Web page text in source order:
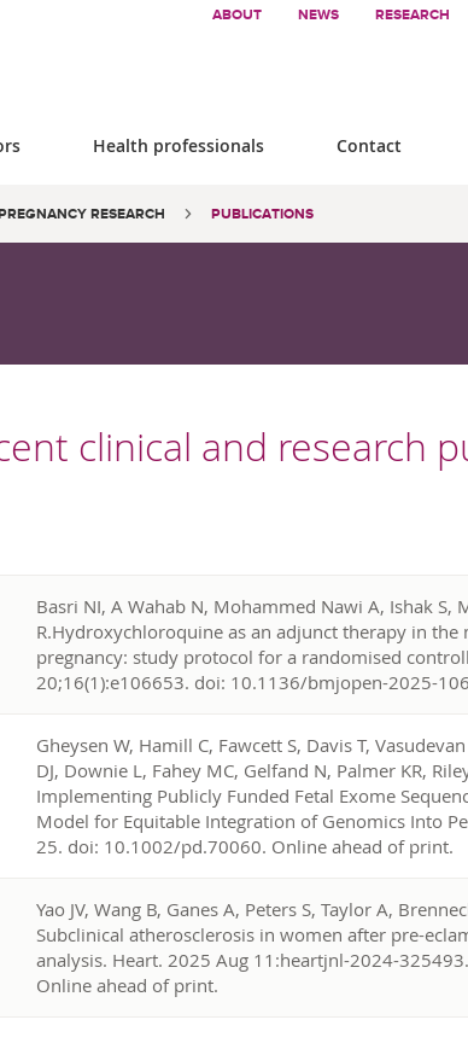
ABOUT NEWS RESEARCH
Health professionals Contact
RESEARCH PUBLICATIONS
clinical and research
Basri NI, A Wahab N, Mohammed Nawi A, Ishak S,
R.Hydroxychloroquine as an adjunct therapy in
pregnancy: study protocol for a randomised
20;16(1):e106653. doi: 10.1136/bmjopen-2025-
Gheysen W, Hamill C, Fawcett S, Davis T,
DJ, Downie L, Fahey MC, Gelfand N, Palmer KR,
Implementing Publicly Funded Fetal Exome
Model for Equitable Integration of Genomics Into
25. doi: 10.1002/pd.70060. Online ahead of print.
Yao JV, Wang B, Ganes A, Peters S, Taylor A,
Subclinical atherosclerosis in women after pre-
analysis. Heart. 2025 Aug 11:heartjnl-2024-
Online ahead of print.